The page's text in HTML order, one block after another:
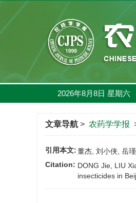
2026年8月8日 星期六
文章导航 > 农药学学报
引用本文:董杰, 刘小侠, 岳
Citation: DONG Jie, LIU
insecticides in